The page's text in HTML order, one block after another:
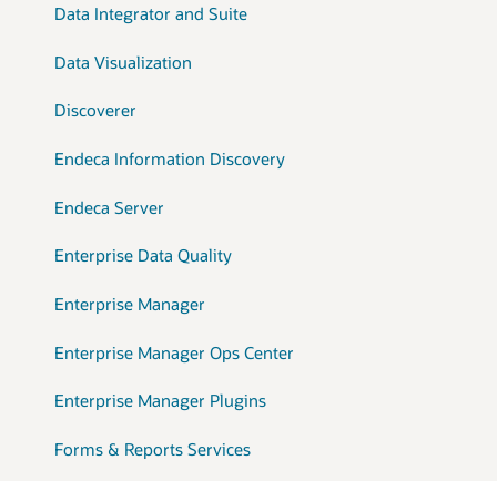
Data Integrator and Suite
Data Visualization
Discoverer
Endeca Information Discovery
Endeca Server
Enterprise Data Quality
Enterprise Manager
Enterprise Manager Ops Center
Enterprise Manager Plugins
Forms & Reports Services